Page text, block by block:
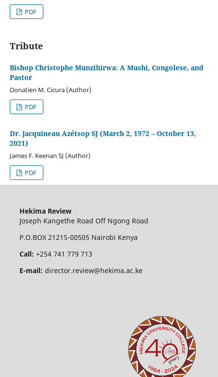
PDF
Tribute
Bishop Christophe Munzihirwa: A Mushi, Congolese, and
Pastor
Donatien M. Cicura (Author)
PDF
Dr. Jacquineau Azétsop SJ (March 2, 1972 – October 13,
2021)
James F. Keenan SJ (Author)
PDF
Hekima Review
Joseph Kangethe Road Off Ngong Road
P.O.BOX 21215-00505 Nairobi Kenya
Call: +254 741 779 713
E-mail: director.review@hekima.ac.ke